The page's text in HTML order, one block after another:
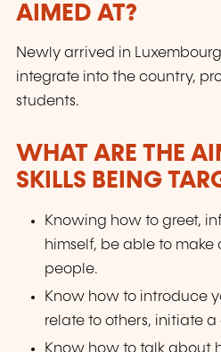
AIMED AT?
Newly arrived in
integrate into the country,
students.
WHAT ARE THE
SKILLS BEING
Knowing how to greet,
himself, be able to
people.
Know how to introduce
relate to others, initiate